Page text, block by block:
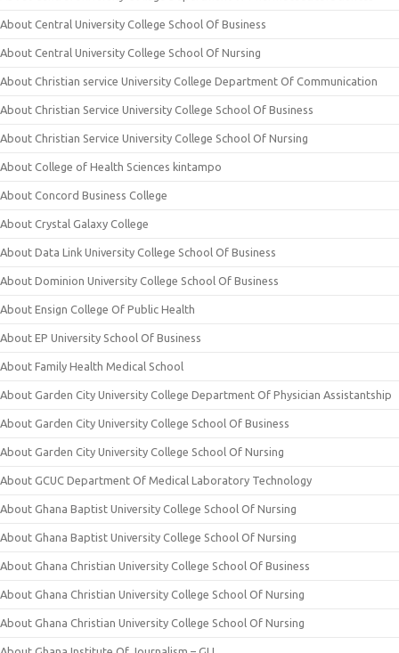
About Central University College School Of Business
About Central University College School Of Nursing
About Christian service University College Department Of Communication
About Christian Service University College School Of Business
About Christian Service University College School Of Nursing
About College of Health Sciences kintampo
About Concord Business College
About Crystal Galaxy College
About Data Link University College School Of Business
About Dominion University College School Of Business
About Ensign College Of Public Health
About EP University School Of Business
About Family Health Medical School
About Garden City University College Department Of Physician Assistantship
About Garden City University College School Of Business
About Garden City University College School Of Nursing
About GCUC Department Of Medical Laboratory Technology
About Ghana Baptist University College School Of Nursing
About Ghana Baptist University College School Of Nursing
About Ghana Christian University College School Of Business
About Ghana Christian University College School Of Nursing
About Ghana Christian University College School Of Nursing